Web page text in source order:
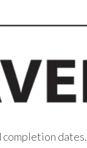
completion dates.